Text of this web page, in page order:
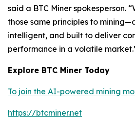
said a BTC Miner spokesperson.
those same principles to
intelligent, and built to deliver
performance in a volatile
Explore BTC Miner Today
To join the AI-powered mining
https://btcminer.net